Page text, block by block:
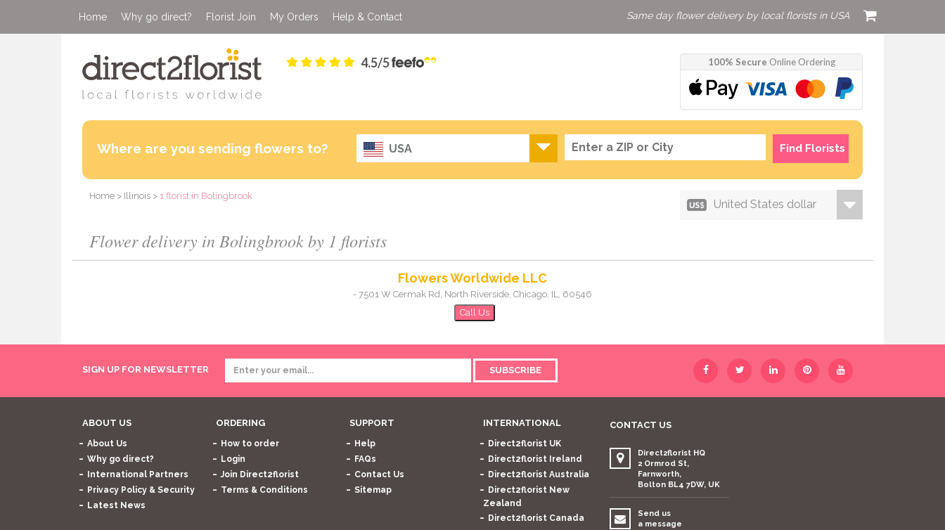
Home Why go direct? Florist Join My Orders Help & Contact Same day flower delivery by local florists in USA
4.5/5 100% Secure Online Ordering
Where are you sending flowers to? USA Find Florists
Home > Illinois > 1 florist in Bolingbrook
United States dollar
Flower delivery in Bolingbrook by 1 florists
Flowers Worldwide LLC
- 7501 W Cermak Rd, North Riverside, Chicago, IL, 60546
Call Us
SIGN UP FOR NEWSLETTER SUBSCRIBE
ABOUT US
About Us
Why go direct?
International Partners
Privacy Policy & Security
Latest News
ORDERING
How to order
Login
Join Direct2florist
Terms & Conditions
SUPPORT
Help
FAQs
Contact Us
Sitemap
INTERNATIONAL
Direct2florist UK
Direct2florist Ireland
Direct2florist Australia
Direct2florist New
Zealand
Direct2florist Canada
CONTACT US
Direct2florist HQ
2 Ormrod St,
Farnworth,
Bolton BL4 7DW, UK
Send us
a message